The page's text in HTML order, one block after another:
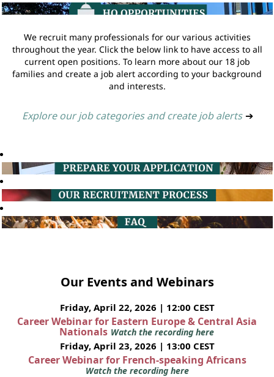
We recruit many professionals for our various activities
throughout the year. Click the below link to have access to all
current open positions. To learn more about our 18 job
families and create a job alert according to your background
and interests.
Explore our job categories and create job alerts ➔
Our Events and Webinars
Friday, April 22, 2026 | 12:00 CEST
Career Webinar for Eastern Europe & Central Asia
Nationals Watch the recording here
Friday, April 23, 2026 | 13:00 CEST
Career Webinar for French-speaking Africans
Watch the recording here